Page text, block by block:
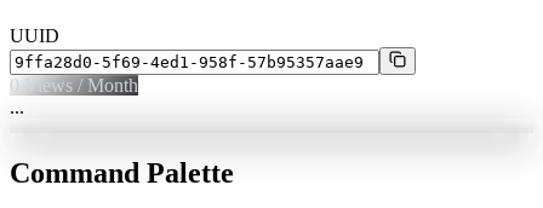
UUID
0 Views / Month
...
Command Palette